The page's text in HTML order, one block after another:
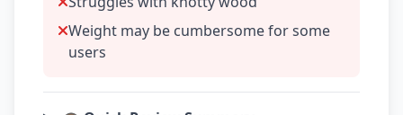
Weight may be cumbersome for some
users